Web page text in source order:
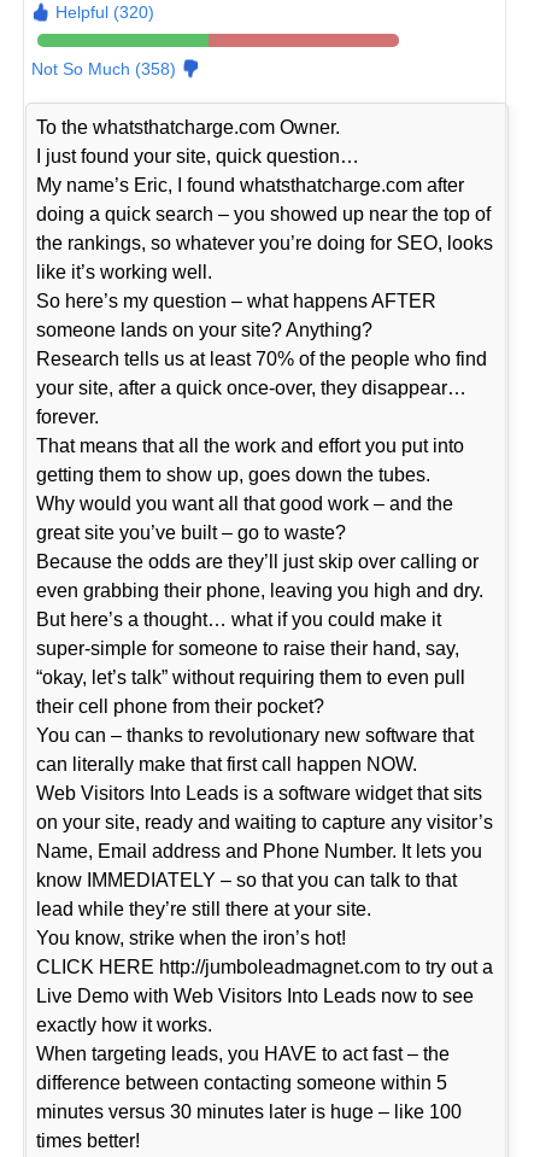
Helpful (320)
Not So Much (358)
To the whatsthatcharge.com Owner.
I just found your site, quick question…
My name’s Eric, I found whatsthatcharge.com after
doing a quick search – you showed up near the top of
the rankings, so whatever you’re doing for SEO, looks
like it’s working well.
So here’s my question – what happens AFTER
someone lands on your site? Anything?
Research tells us at least 70% of the people who find
your site, after a quick once-over, they disappear…
forever.
That means that all the work and effort you put into
getting them to show up, goes down the tubes.
Why would you want all that good work – and the
great site you’ve built – go to waste?
Because the odds are they’ll just skip over calling or
even grabbing their phone, leaving you high and dry.
But here’s a thought… what if you could make it
super-simple for someone to raise their hand, say,
“okay, let’s talk” without requiring them to even pull
their cell phone from their pocket?
You can – thanks to revolutionary new software that
can literally make that first call happen NOW.
Web Visitors Into Leads is a software widget that sits
on your site, ready and waiting to capture any visitor’s
Name, Email address and Phone Number. It lets you
know IMMEDIATELY – so that you can talk to that
lead while they’re still there at your site.
You know, strike when the iron’s hot!
CLICK HERE http://jumboleadmagnet.com to try out a
Live Demo with Web Visitors Into Leads now to see
exactly how it works.
When targeting leads, you HAVE to act fast – the
difference between contacting someone within 5
minutes versus 30 minutes later is huge – like 100
times better!